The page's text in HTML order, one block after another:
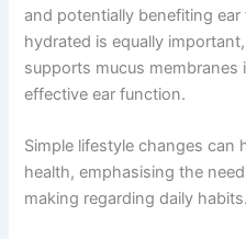
and potentially benefiting
hydrated is equally
supports mucus membranes
effective ear function.
Simple lifestyle changes can
health, emphasising the
making regarding daily habits.